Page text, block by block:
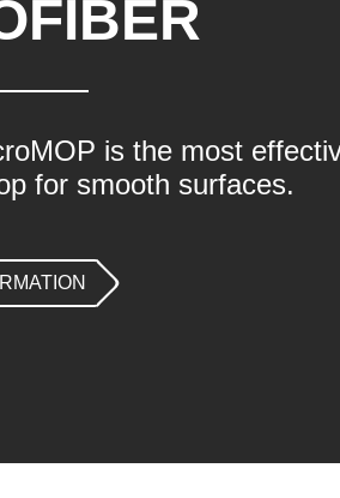
is the most
for smooth surfaces.